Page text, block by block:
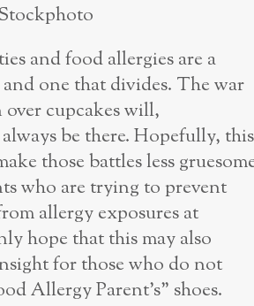
and food allergies are a
one that divides. The war
over cupcakes will,
be there. Hopefully, this
those battles less
who are trying to prevent
allergy exposures at
hope that this may also
for those who do not
Allergy Parent’s” shoes.